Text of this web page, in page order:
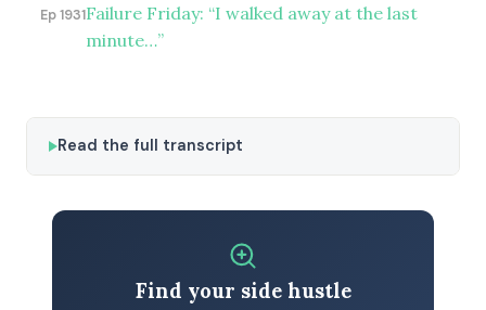
Ep 1931Failure Friday: “I walked away at the last
minute…”
Read the full transcript
Find your side hustle